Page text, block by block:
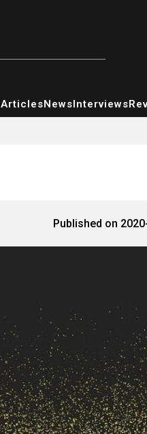
ArticlesNewsInterviews
Published on